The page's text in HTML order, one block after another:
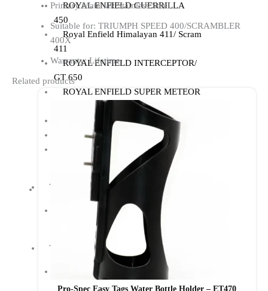
ROYAL ENFIELD GUERRILLA
450
Royal Enfield Himalayan 411/ Scram
411
ROYAL ENFIELD INTERCEPTOR/
GT 650
ROYAL ENFIELD SUPER METEOR
Meteor 350
ROYAL ENFIELD HUNTER 350
ROYAL ENFIELD HIMALAYAN
TRIUMPH
TRIUMPH SPEED/ SCRAMBLER
TVS
TVS Ronin
Primary Material: Stainless Steel
Suitable for: TRIUMPH SPEED 400/SCRAMBLER
400X
Warranty: Lifetime
Related products
Pro-Spec Easy Tags Water Bottle Holder – ET470